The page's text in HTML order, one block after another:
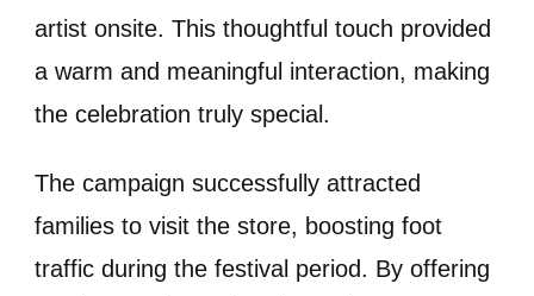
artist onsite. This thoughtful touch provided
a warm and meaningful interaction, making
the celebration truly special.
The campaign successfully attracted
families to visit the store, boosting foot
traffic during the festival period. By offering